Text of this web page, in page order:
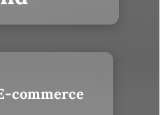
commerce